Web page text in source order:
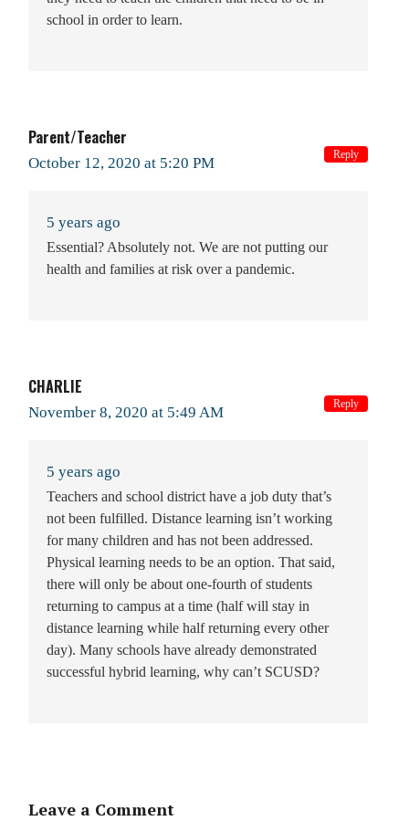
school in order to learn.
Parent/Teacher
October 12, 2020 at 5:20 PM
5 years ago
Essential? Absolutely not. We are not putting our
health and families at risk over a pandemic.
Reply
CHARLIE
November 8, 2020 at 5:49 AM
5 years ago
Teachers and school district have a job duty that’s
not been fulfilled. Distance learning isn’t working
for many children and has not been addressed.
Physical learning needs to be an option. That said,
there will only be about one-fourth of students
returning to campus at a time (half will stay in
distance learning while half returning every other
day). Many schools have already demonstrated
successful hybrid learning, why can’t SCUSD?
Reply
Leave a Comment